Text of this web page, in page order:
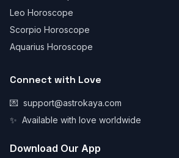
Leo Horoscope
Scorpio Horoscope
Aquarius Horoscope
Connect with Love
💌 support@astrokaya.com
✨ Available with love worldwide
Download Our App